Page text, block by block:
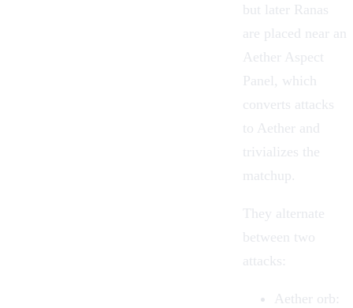
but later Ranas
are placed near an
Aether Aspect
Panel, which
converts attacks
to Aether and
trivializes the
matchup.
They alternate
between two
attacks:
Aether orb: